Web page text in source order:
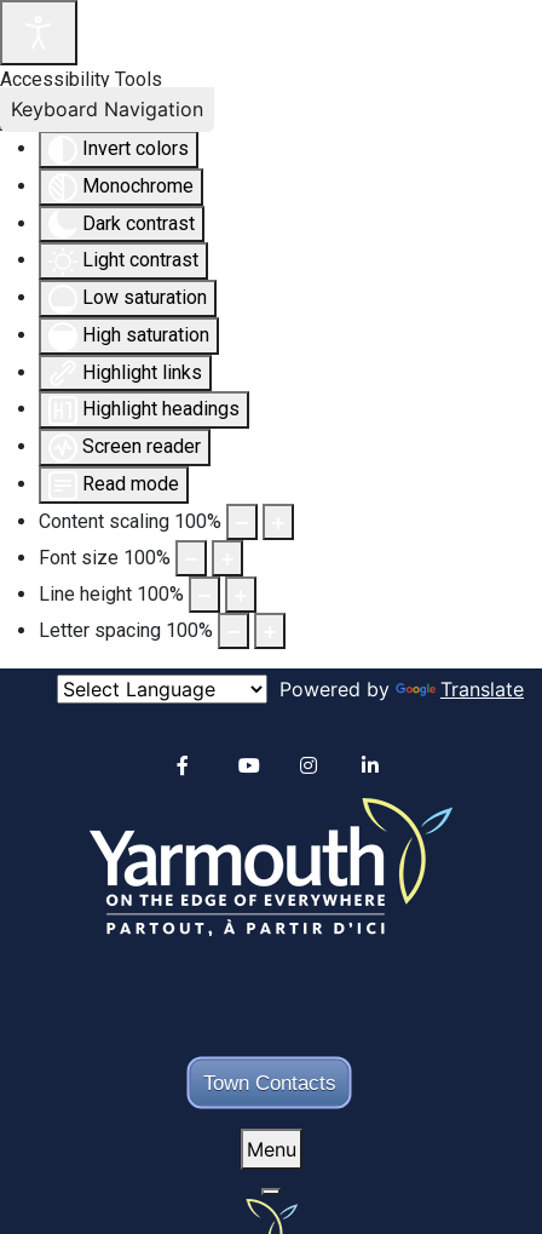
Accessibility Tools
Invert colors
Monochrome
Dark contrast
Light contrast
Low saturation
High saturation
Highlight links
Highlight headings
Screen reader
Read mode
Content scaling 100%
Font size 100%
Line height 100%
Letter spacing 100%
Keyboard Navigation
Powered by Translate
Town Contacts
Alertable
YouTube
Menu